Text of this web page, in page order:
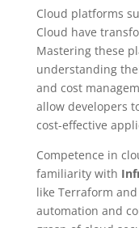
Cloud platforms
Cloud have
Mastering these
understanding
and cost
allow developers
cost-effective
Competence in
familiarity with
like Terraform
automation and